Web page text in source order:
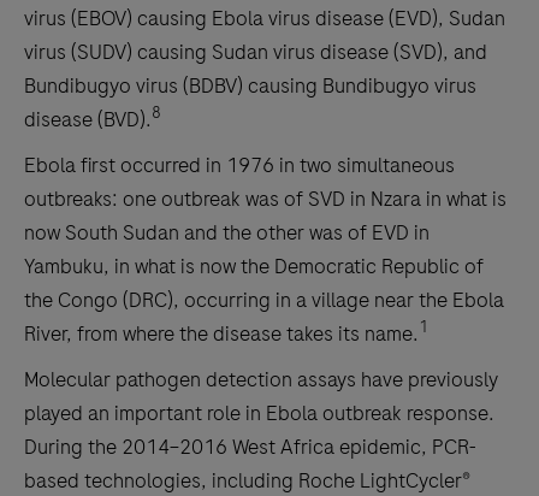
virus (EBOV) causing Ebola virus disease (EVD), Sudan
virus (SUDV) causing Sudan virus disease (SVD), and
Bundibugyo virus (BDBV) causing Bundibugyo virus
disease (BVD).8
Ebola first occurred in 1976 in two simultaneous
outbreaks: one outbreak was of SVD in Nzara in what is
now South Sudan and the other was of EVD in
Yambuku, in what is now the Democratic Republic of
the Congo (DRC), occurring in a village near the Ebola
River, from where the disease takes its name. 1
Molecular pathogen detection assays have previously
played an important role in Ebola outbreak response.
During the 2014–2016 West Africa epidemic, PCR-
based technologies, including Roche LightCycler®